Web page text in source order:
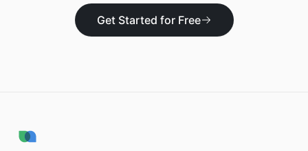
Get Started for Free